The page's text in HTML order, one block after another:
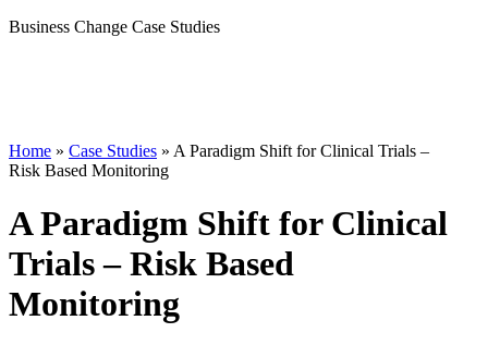
Business Change Case Studies
Home » Case Studies » A Paradigm Shift for Clinical Trials –
Risk Based Monitoring
A Paradigm Shift for Clinical
Trials – Risk Based
Monitoring